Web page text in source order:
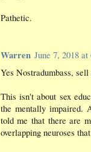
Pathetic.
Warren June 7, 2018
Yes Nostradumbass,
This isn't about sex
the mentally impaired.
told me that there are
overlapping neuroses